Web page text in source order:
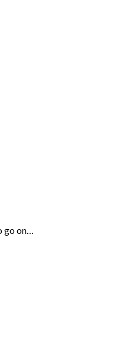
go on…